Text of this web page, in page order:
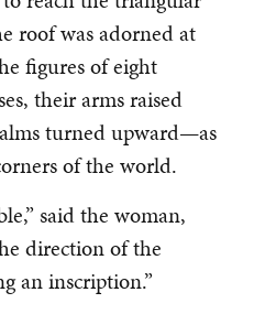
roof was adorned at
figures of eight
their arms raised
turned upward—as
of the world.
said the woman,
direction of the
an inscription.”